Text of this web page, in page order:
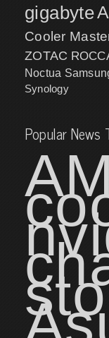
gigabyte
Cooler
ZOTAC
Noctua
Synology
Popular News